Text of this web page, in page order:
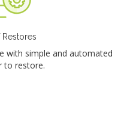
with simple and automated
to restore.